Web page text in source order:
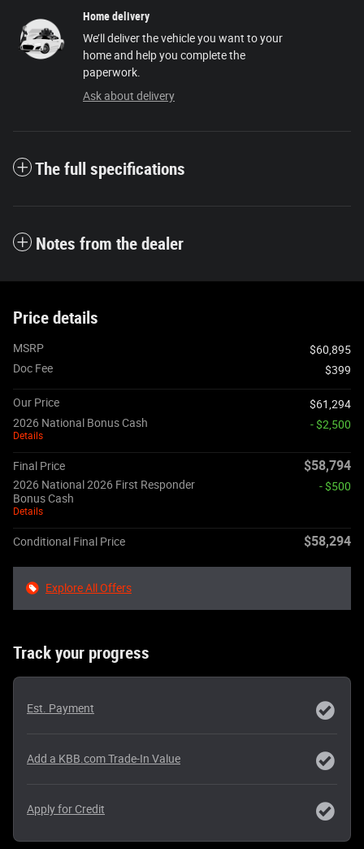
Home delivery
We’ll deliver the vehicle you want to your
home and help you complete the
paperwork.
Ask about delivery
The full specifications
Notes from the dealer
Price details
MSRP
$60,895
Doc Fee
$399
Our Price
$61,294
2026 National Bonus Cash
Details
- $2,500
Final Price $58,794
2026 National 2026 First Responder
Bonus Cash
Details
- $500
Conditional Final Price $58,294
Explore All Offers
Track your progress
Est. Payment
Add a KBB.com Trade-In Value
Apply for Credit